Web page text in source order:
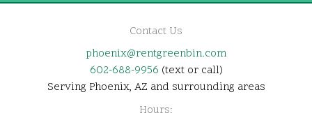
Contact Us
phoenix@rentgreenbin.com
602-688-9956 (text or call)
Serving Phoenix, AZ and surrounding areas